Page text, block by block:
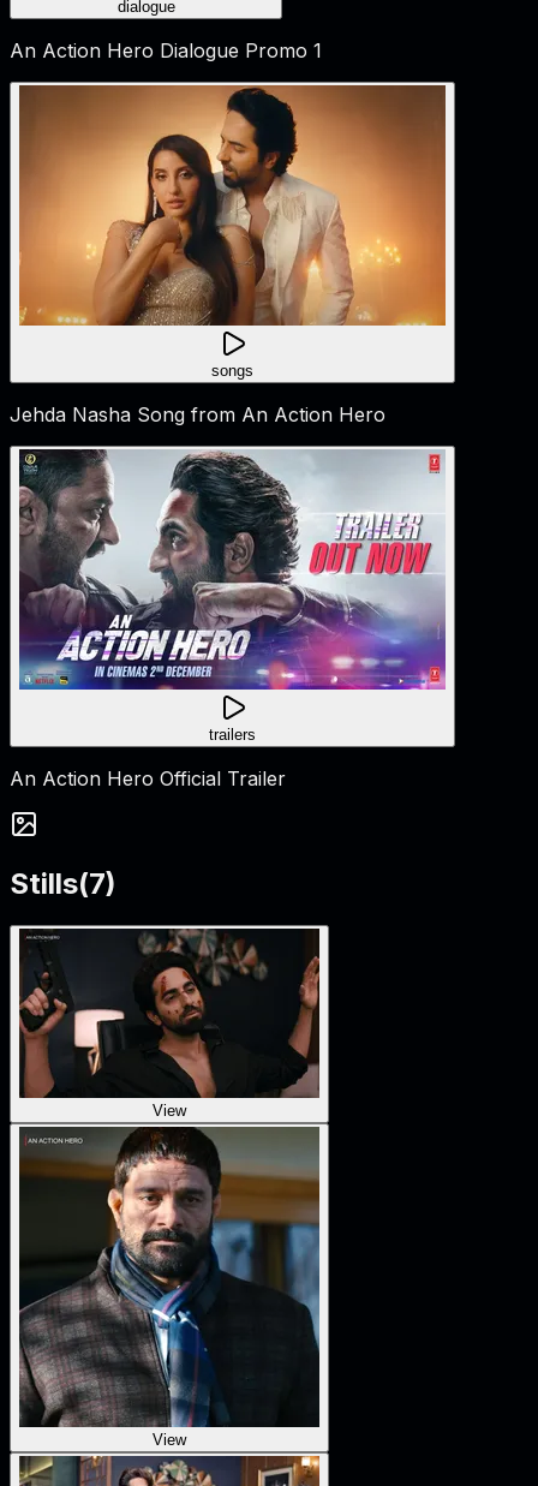
dialogue
An Action Hero Dialogue Promo 1
songs
Jehda Nasha Song from An Action Hero
trailers
An Action Hero Official Trailer
Stills(7)
View
View